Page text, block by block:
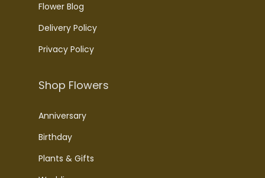
Flower Blog
Delivery Policy
Privacy Policy
Shop Flowers
Anniversary
Birthday
Plants & Gifts